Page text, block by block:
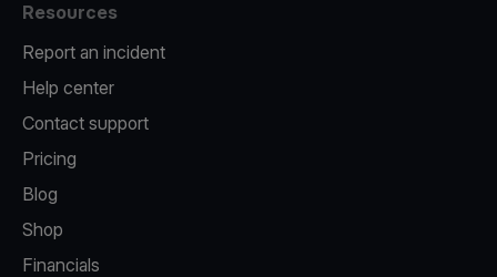
Resources
Report an incident
Help center
Contact support
Pricing
Blog
Shop
Financials